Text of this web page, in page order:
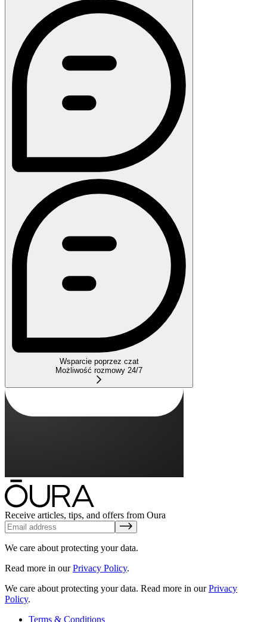
Wsparcie poprzez czat
Możliwość rozmowy 24/7
Receive articles, tips, and offers from Oura
We care about protecting your data.
Read more in ourPrivacy Policy.
We care about protecting your data. Read more in ourPrivacy
Policy.
Terms & Conditions